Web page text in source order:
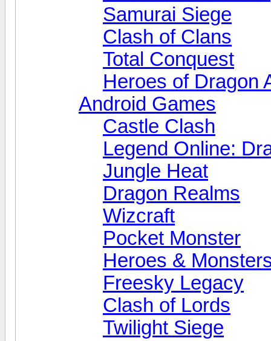
Samurai Siege
Clash of Clans
Total Conquest
Heroes of Dragon
Android Games
Castle Clash
Legend Online:
Jungle Heat
Dragon Realms
Wizcraft
Pocket Monster
Heroes &
Freesky Legacy
Clash of Lords
Twilight Siege